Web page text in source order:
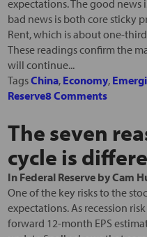
expectations. The good news
bad news is both core sticky
Rent, which is about one-
These readings confirm the
will continue...
TagsChina, Economy,
Reserve8 Comments
The seven
cycle is
In Federal ReservebyCam
One of the key risks to the
expectations. As recession
forward 12-month EPS